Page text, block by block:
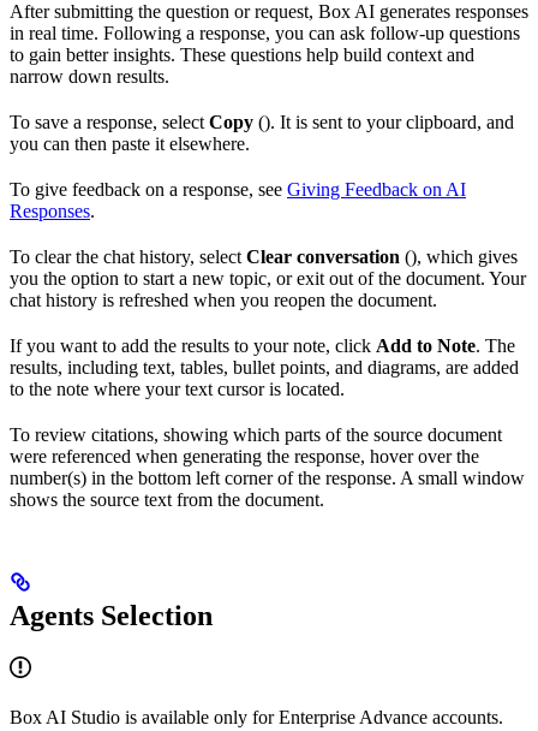
After submitting the question or request, Box AI generates responses
in real time. Following a response, you can ask follow-up questions
to gain better insights. These questions help build context and
narrow down results.
To save a response, select Copy (). It is sent to your clipboard, and
you can then paste it elsewhere.
To give feedback on a response, see Giving Feedback on AI
Responses.
To clear the chat history, select Clear conversation (), which gives
you the option to start a new topic, or exit out of the document. Your
chat history is refreshed when you reopen the document.
If you want to add the results to your note, click Add to Note. The
results, including text, tables, bullet points, and diagrams, are added
to the note where your text cursor is located.
To review citations, showing which parts of the source document
were referenced when generating the response, hover over the
number(s) in the bottom left corner of the response. A small window
shows the source text from the document.
Agents Selection
Box AI Studio is available only for Enterprise Advance accounts.